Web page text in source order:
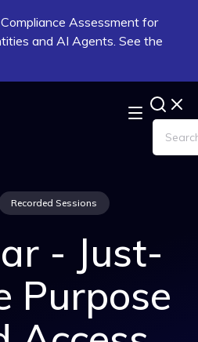
Assessment for
and AI Agents. See the
Recorded Sessions
- Just-
Purpose